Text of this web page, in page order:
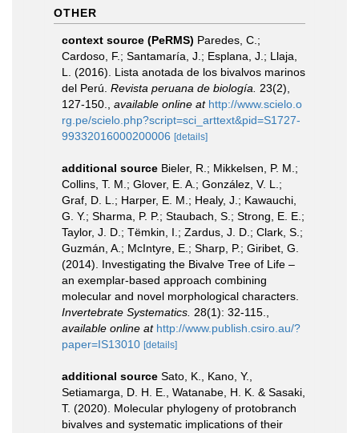
OTHER
context source (PeRMS) Paredes, C.;
Cardoso, F.; Santamaría, J.; Esplana, J.; Llaja,
L. (2016). Lista anotada de los bivalvos marinos
del Perú. Revista peruana de biología.
23(2),
127-150.
available online at http://www.scielo.o
rg.pe/scielo.php?script=sci_arttext&pid=S1727-
99332016000200006 [details]
additional source Bieler, R.; Mikkelsen, P. M.;
Collins, T. M.; Glover, E. A.; González, V. L.;
Graf, D. L.; Harper, E. M.; Healy, J.; Kawauchi,
G. Y.; Sharma, P. P.; Staubach, S.; Strong, E. E.;
Taylor, J. D.; Tëmkin, I.; Zardus, J. D.; Clark, S.;
Guzmán, A.; McIntyre, E.; Sharp, P.; Giribet, G.
(2014). Investigating the Bivalve Tree of Life –
an exemplar-based approach combining
molecular and novel morphological characters.
Invertebrate Systematics. 28(1): 32-115.
available online at http://www.publish.csiro.au/?
paper=IS13010 [details]
additional source Sato, K., Kano, Y.,
Setiamarga, D. H. E., Watanabe, H. K. & Sasaki,
T. (2020). Molecular phylogeny of protobranch
bivalves and systematic implications of their